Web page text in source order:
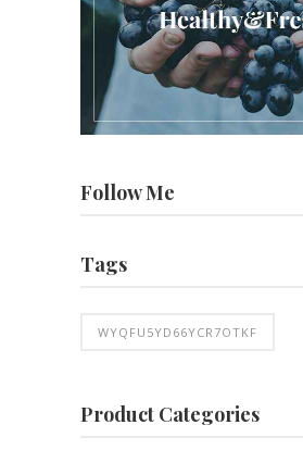
Follow Me
Tags
WYQFU5YD66YCR7OTKF
Product Categories